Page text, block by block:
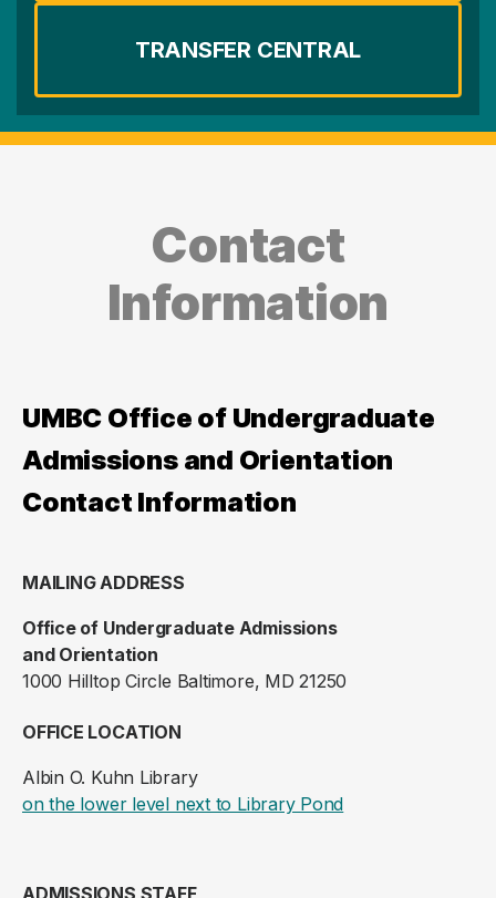
TRANSFER CENTRAL
Contact
Information
UMBC Office of Undergraduate
Admissions and Orientation
Contact Information
MAILING ADDRESS
Office of Undergraduate Admissions
and Orientation
1000 Hilltop Circle Baltimore, MD 21250
OFFICE LOCATION
Albin O. Kuhn Library
on the lower level next to Library Pond(opens in a new
ADMISSIONS STAFF